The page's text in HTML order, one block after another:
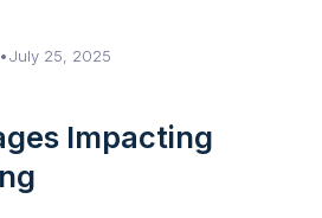
•July 25, 2025
Impacting